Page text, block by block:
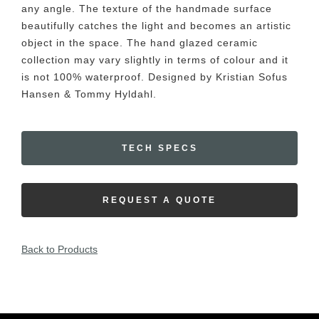
any angle. The texture of the handmade surface
beautifully catches the light and becomes an artistic
object in the space. The hand glazed ceramic
collection may vary slightly in terms of colour and it
is not 100% waterproof. Designed by Kristian Sofus
Hansen & Tommy Hyldahl.
TECH SPECS
REQUEST A QUOTE
Back to Products